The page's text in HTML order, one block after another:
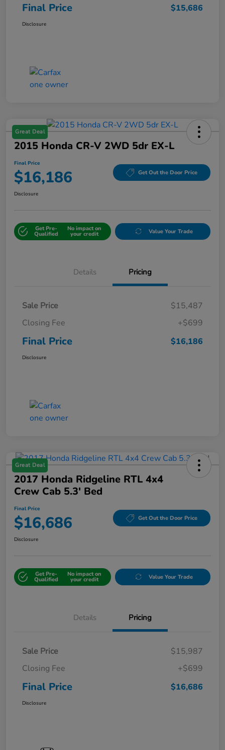
Final Price $15,686
Disclosure
Great Deal
2015 Honda CR-V 2WD 5dr EX-L
Final Price
$16,186 Get Out the Door Price
Disclosure
Get Pre-
Qualified
No impact on
your credit Value Your Trade
Details Pricing
Sale Price
$15,487
Closing Fee
+$699
Final Price $16,186
Disclosure
Great Deal
2017 Honda Ridgeline RTL 4x4
Crew Cab 5.3' Bed
Final Price
$16,686 Get Out the Door Price
Disclosure
Get Pre-
Qualified
No impact on
your credit Value Your Trade
Details Pricing
Sale Price
$15,987
Closing Fee
+$699
Final Price $16,686
Disclosure